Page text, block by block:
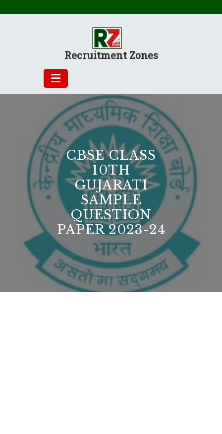
Recruitment Zones
CBSE CLASS
10TH
GUJARATI
SAMPLE
QUESTION
PAPER 2023-24